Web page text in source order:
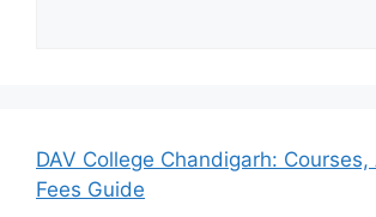
DAV College Chandigarh:
Fees Guide